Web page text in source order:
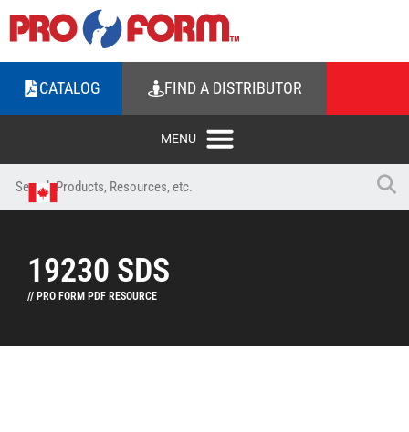
CATALOG FIND A DISTRIBUTOR
19230 SDS
// PRO FORM PDF RESOURCE